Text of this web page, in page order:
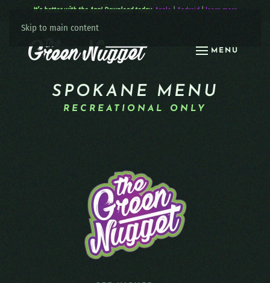
Skip to main content
MENU
It’s better with the App! Download today: Apple | Android| learn more
SPOKANE MENU
RECREATIONAL ONLY